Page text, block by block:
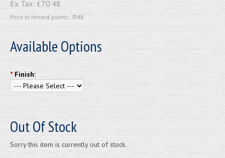
Ex Tax: £70.48
Price in reward points: 7048
Available Options
* Finish:
Out Of Stock
Sorry this item is currently out of stock.